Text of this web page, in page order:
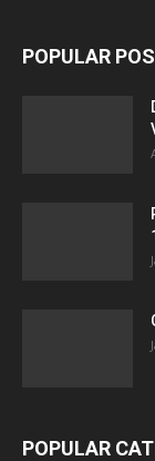
POPULAR
POPULAR